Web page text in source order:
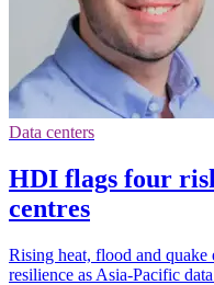
Data centers
HDI flags four
centres
Rising heat, flood and
resilience as Asia-Pacific